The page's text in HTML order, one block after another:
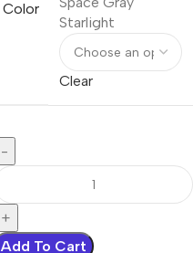
Color
Starlight
Clear
Add To Cart